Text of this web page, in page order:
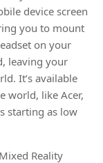
device screen
you to mount
on your
leaving your
It’s available
world, like Acer,
starting as low
Reality